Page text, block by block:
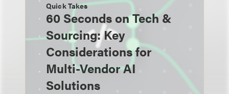
Quick Takes
60 Seconds on Tech &
Sourcing: Key
Considerations for
Multi-Vendor AI
Solutions